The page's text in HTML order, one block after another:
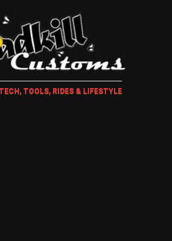
TOOLS, RIDES & LIFESTYLE